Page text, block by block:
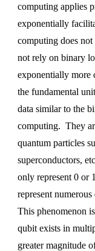
computing applies
exponentially
computing does not
not rely on binary
exponentially more
the fundamental
data similar to the
computing. They
quantum particles
superconductors,
only represent 0 or
represent
This phenomenon
qubit exists in
greater magnitude